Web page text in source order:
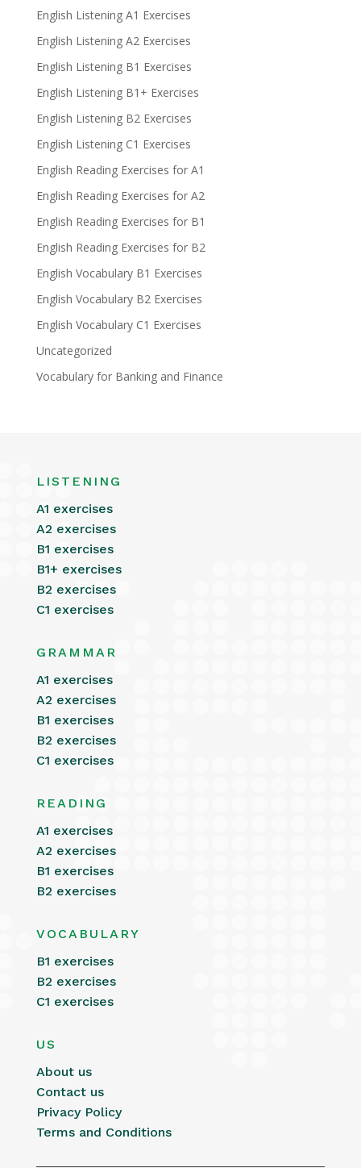
English Listening A1 Exercises
English Listening A2 Exercises
English Listening B1 Exercises
English Listening B1+ Exercises
English Listening B2 Exercises
English Listening C1 Exercises
English Reading Exercises for A1
English Reading Exercises for A2
English Reading Exercises for B1
English Reading Exercises for B2
English Vocabulary B1 Exercises
English Vocabulary B2 Exercises
English Vocabulary C1 Exercises
Uncategorized
Vocabulary for Banking and Finance
LISTENING
A1 exercises
A2 exercises
B1 exercises
B1+ exercises
B2 exercises
C1 exercises
GRAMMAR
A1 exercises
A2 exercises
B1 exercises
B2 exercises
C1 exercises
READING
A1 exercises
A2 exercises
B1 exercises
B2 exercises
VOCABULARY
B1 exercises
B2 exercises
C1 exercises
US
About us
Contact us
Privacy Policy
Terms and Conditions